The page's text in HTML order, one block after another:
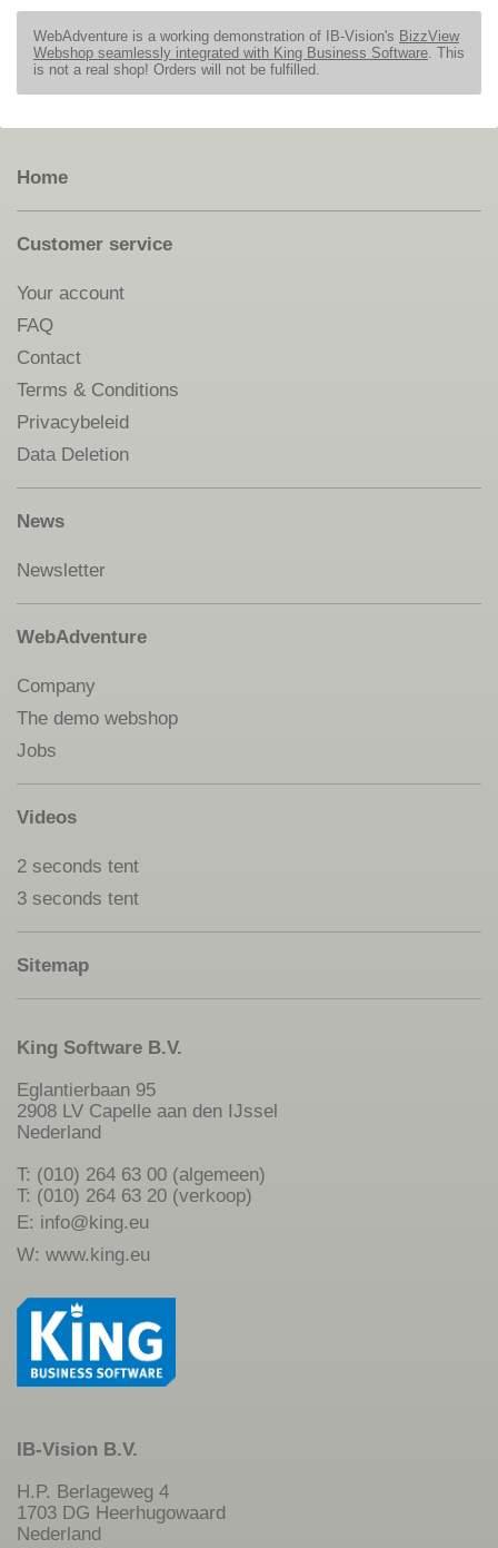
WebAdventure is a working demonstration of IB-Vision's BizzView
Webshop seamlessly integrated with King Business Software . This
is not a real shop! Orders will not be fulfilled.
Home
Customer service
Your account
FAQ
Contact
Terms & Conditions
Privacybeleid
Data Deletion
News
Newsletter
WebAdventure
Company
The demo webshop
Jobs
Videos
2 seconds tent
3 seconds tent
Sitemap
King Software B.V.
Eglantierbaan 95
2908 LV Capelle aan den IJssel
Nederland
T: (010) 264 63 00 (algemeen)
T: (010) 264 63 20 (verkoop)
E: info@king.eu
W: www.king.eu
IB-Vision B.V.
H.P. Berlageweg 4
1703 DG Heerhugowaard
Nederland